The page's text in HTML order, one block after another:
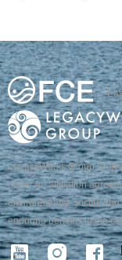
LegacyWorks Group is
under an affiliation
environmental, social,
enduring benefits in the